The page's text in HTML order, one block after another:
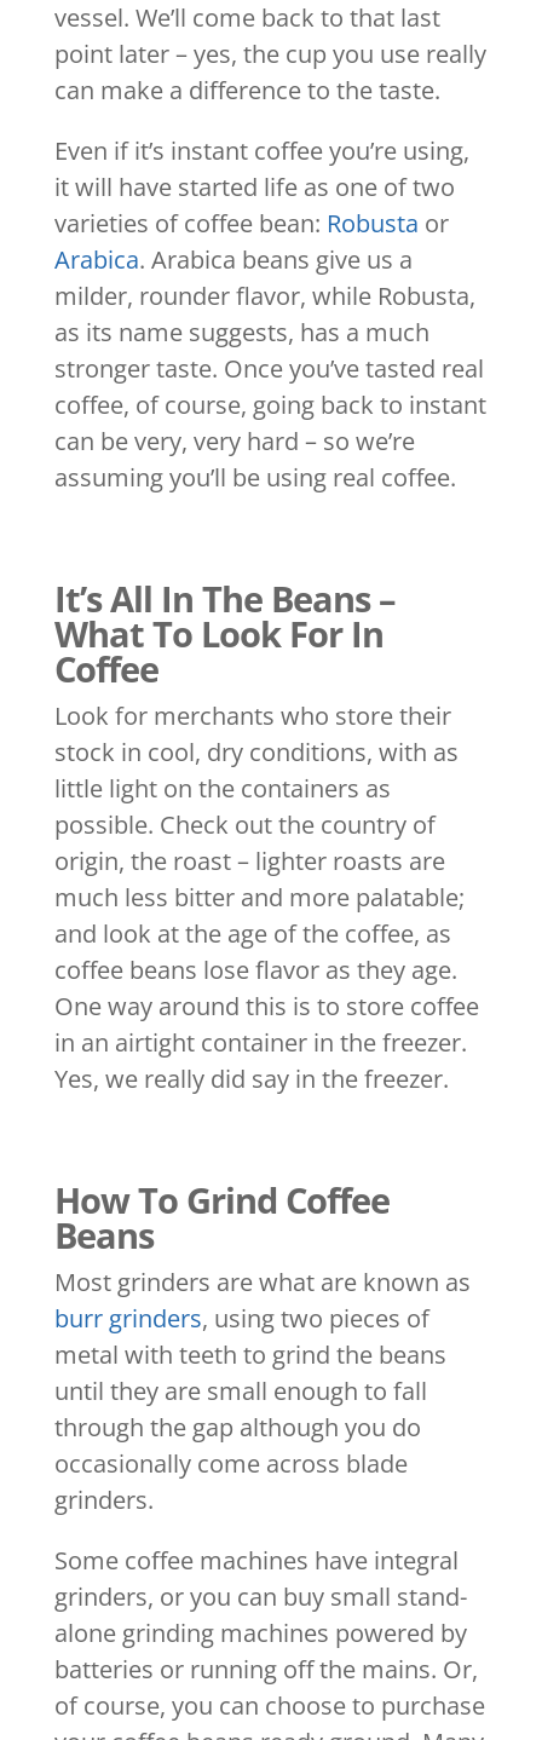
vessel. We’ll come back to that last
point later – yes, the cup you use really
can make a difference to the taste.
Even if it’s instant coffee you’re using,
it will have started life as one of two
varieties of coffee bean: Robusta or
Arabica. Arabica beans give us a
milder, rounder flavor, while Robusta,
as its name suggests, has a much
stronger taste. Once you’ve tasted real
coffee, of course, going back to instant
can be very, very hard – so we’re
assuming you’ll be using real coffee.
It’s All In The Beans –
What To Look For In
Coffee
Look for merchants who store their
stock in cool, dry conditions, with as
little light on the containers as
possible. Check out the country of
origin, the roast – lighter roasts are
much less bitter and more palatable;
and look at the age of the coffee, as
coffee beans lose flavor as they age.
One way around this is to store coffee
in an airtight container in the freezer.
Yes, we really did say in the freezer.
How To Grind Coffee
Beans
Most grinders are what are known as
burr grinders, using two pieces of
metal with teeth to grind the beans
until they are small enough to fall
through the gap although you do
occasionally come across blade
grinders.
Some coffee machines have integral
grinders, or you can buy small stand-
alone grinding machines powered by
batteries or running off the mains. Or,
of course, you can choose to purchase